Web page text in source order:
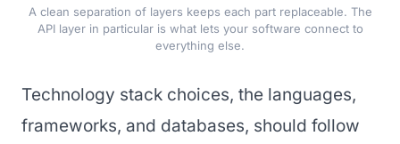
A clean separation of layers keeps each part replaceable. The
API layer in particular is what lets your software connect to
everything else.
Technology stack choices, the languages,
frameworks, and databases, should follow